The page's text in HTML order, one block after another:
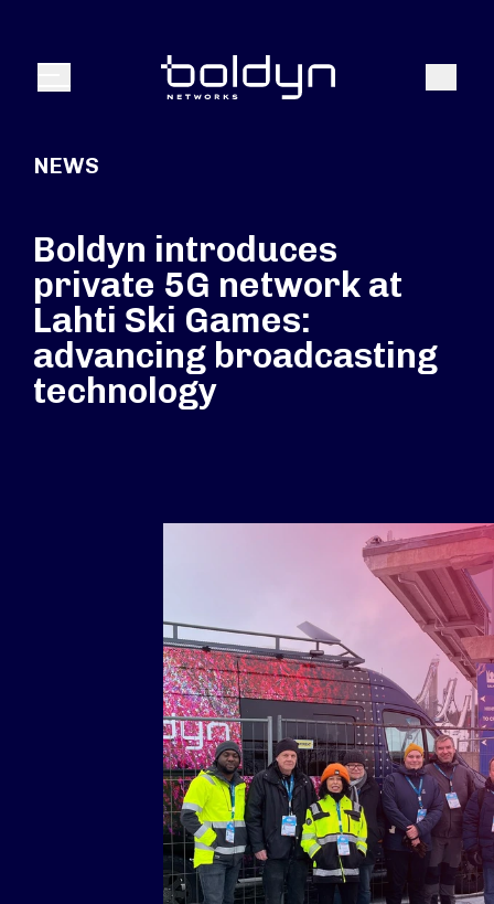
Menu Search
NEWS
Boldyn introduces
private 5G network at
Lahti Ski Games:
advancing broadcasting
technology